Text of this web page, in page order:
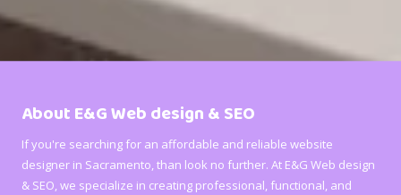
About E&G Web design & SEO
If you're searching for an affordable and reliable website
designer in Sacramento, than look no further. At E&G Web design
& SEO, we specialize in creating professional, functional, and